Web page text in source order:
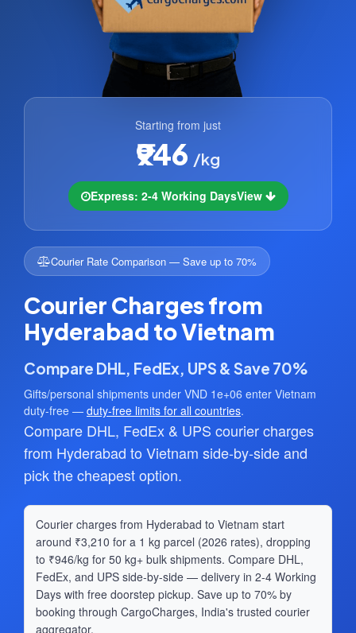
Starting from just
₹946 /kg
Express: 2-4 Working DaysView
Courier Rate Comparison — Save up to 70%
Courier Charges from
Hyderabad to Vietnam
Compare DHL, FedEx, UPS & Save 70%
Gifts/personal shipments under VND 1e+06 enter Vietnam
duty-free — duty-free limits for all countries.
Compare DHL, FedEx & UPS courier charges
from Hyderabad to Vietnam side-by-side and
pick the cheapest option.
Courier charges from Hyderabad to Vietnam start
around ₹3,210 for a 1 kg parcel (2026 rates), dropping
to ₹946/kg for 50 kg+ bulk shipments. Compare DHL,
FedEx, and UPS side-by-side — delivery in 2-4 Working
Days with free doorstep pickup. Save up to 70% by
booking through CargoCharges, India's trusted courier
aggregator.